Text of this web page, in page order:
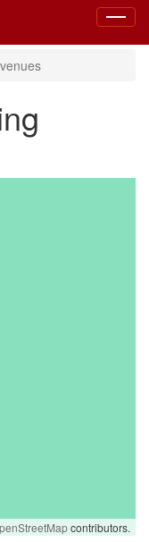
Toggle
contributors.